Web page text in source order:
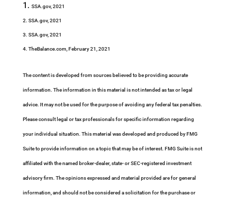
SSA.gov, 2021
2. SSA.gov, 2021
3. SSA.gov, 2021
4. TheBalance.com, February 21, 2021
The content is developed from sources believed to be providing accurate
information. The information in this material is not intended as tax or legal
advice. It may not be used for the purpose of avoiding any federal tax penalties.
Please consult legal or tax professionals for specific information regarding
your individual situation. This material was developed and produced by FMG
Suite to provide information on a topic that may be of interest. FMG Suite is not
affiliated with the named broker-dealer, state- or SEC-registered investment
advisory firm. The opinions expressed and material provided are for general
information, and should not be considered a solicitation for the purchase or